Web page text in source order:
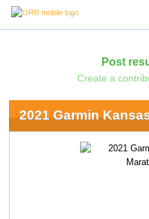
Post
Create a
2021 Garmin